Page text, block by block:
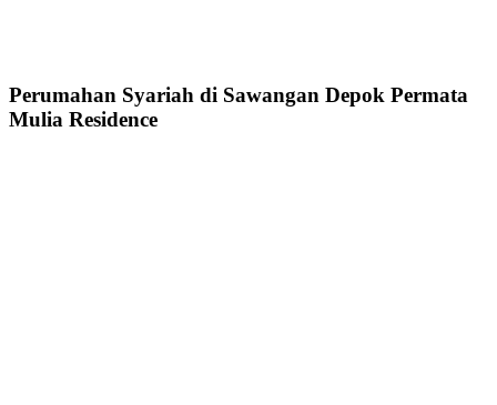
Perumahan Syariah di Sawangan Depok Permata
Mulia Residence